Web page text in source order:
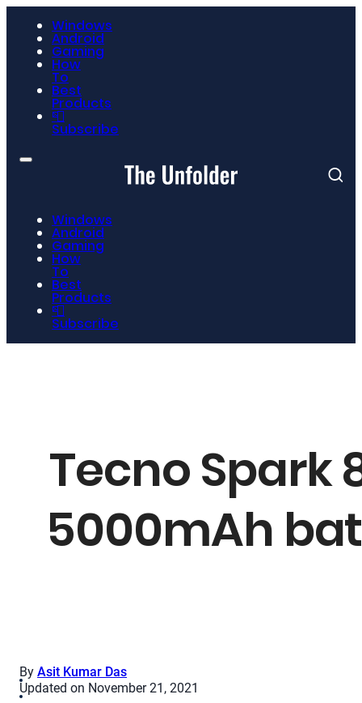
Windows
Android
Gaming
How
To
Best
Products
📮
Subscribe
Windows
Android
Gaming
How
To
Best
Products
📮
Subscribe
Tecno Spark
5000mAh
By Asit Kumar Das
Updated on November 21, 2021